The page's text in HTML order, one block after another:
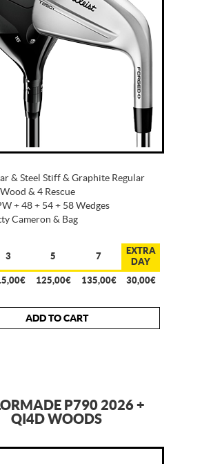
& Steel Stiff & Graphite Regular
& 4 Rescue
+ 48 + 54 + 58 Wedges
Cameron & Bag
3 5 7
EXTRA
DAY
125,00€ 135,00€ 30,00€
ADD TO CART
P790 2026 +
QI4D WOODS